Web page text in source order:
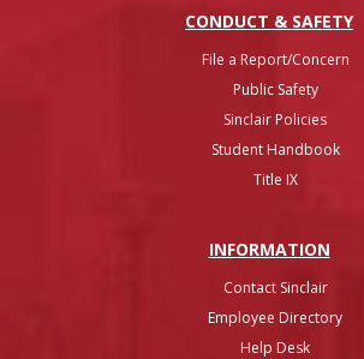
CONDUCT & SAFETY
File a Report/Concern
Public Safety
Sinclair Policies
Student Handbook
Title IX
INFORMATION
Contact Sinclair
Employee Directory
Help Desk